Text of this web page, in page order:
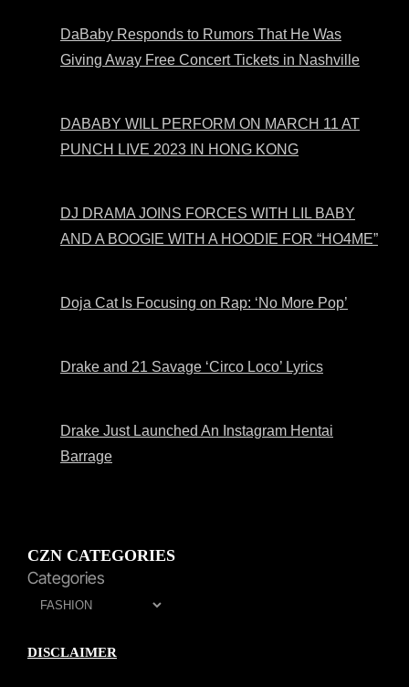
DaBaby Responds to Rumors That He Was
Giving Away Free Concert Tickets in Nashville
DABABY WILL PERFORM ON MARCH 11 AT
PUNCH LIVE 2023 IN HONG KONG
DJ DRAMA JOINS FORCES WITH LIL BABY
AND A BOOGIE WITH A HOODIE FOR “HO4ME”
Doja Cat Is Focusing on Rap: ‘No More Pop’
Drake and 21 Savage ‘Circo Loco’ Lyrics
Drake Just Launched An Instagram Hentai
Barrage
CZN CATEGORIES
Categories
DISCLAIMER